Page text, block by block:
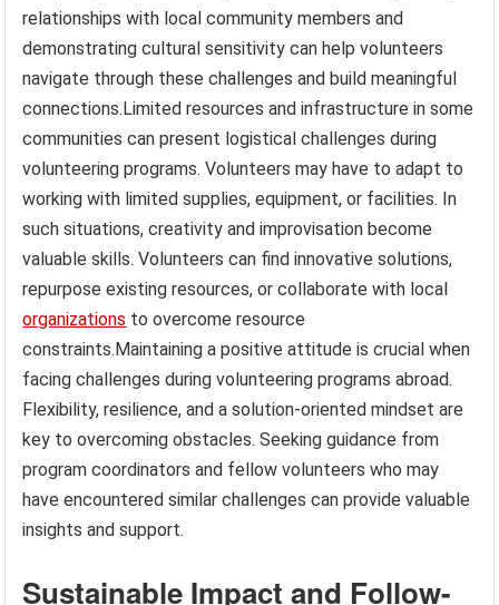
relationships with local community members and
demonstrating cultural sensitivity can help volunteers
navigate through these challenges and build meaningful
connections.Limited resources and infrastructure in some
communities can present logistical challenges during
volunteering programs. Volunteers may have to adapt to
working with limited supplies, equipment, or facilities. In
such situations, creativity and improvisation become
valuable skills. Volunteers can find innovative solutions,
repurpose existing resources, or collaborate with local
organizations to overcome resource
constraints.Maintaining a positive attitude is crucial when
facing challenges during volunteering programs abroad.
Flexibility, resilience, and a solution-oriented mindset are
key to overcoming obstacles. Seeking guidance from
program coordinators and fellow volunteers who may
have encountered similar challenges can provide valuable
insights and support.
Sustainable Impact and Follow-